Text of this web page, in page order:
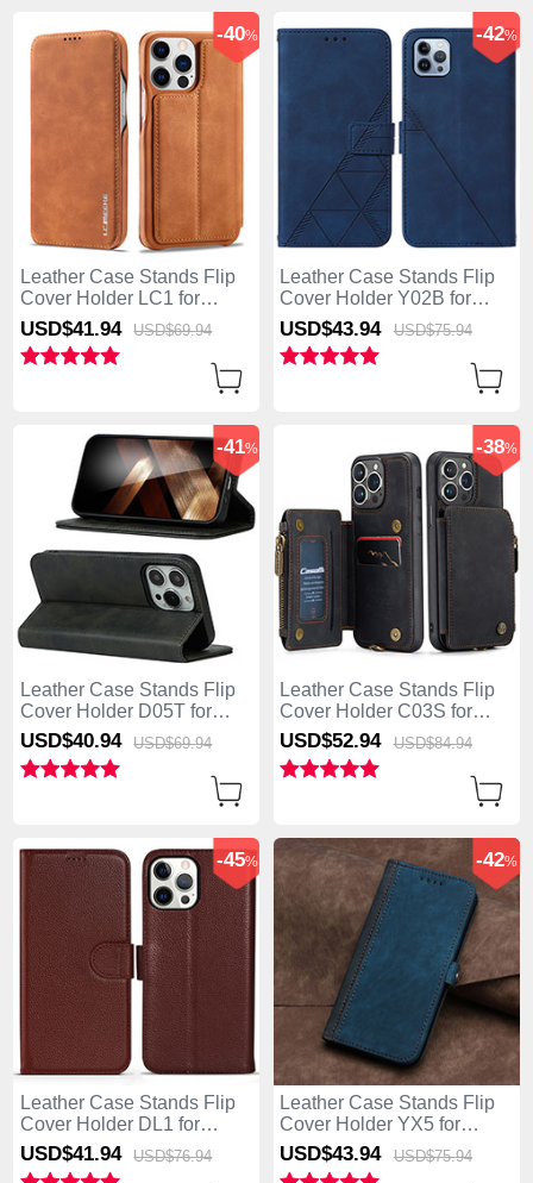
Leather Case Stands Flip
Cover Holder LC1 for
Apple iPhone 13 Pro Max
Brown
-40%
USD$41.94 USD$69.94
Leather Case Stands Flip
Cover Holder Y02B for
Apple iPhone 13 Pro Max
Blue
-42%
USD$43.94 USD$75.94
Leather Case Stands Flip
Cover Holder D05T for
Apple iPhone 13 Pro Max
Black
-41%
USD$40.94 USD$69.94
Leather Case Stands Flip
Cover Holder C03S for
Apple iPhone 13 Pro Max
Black
-38%
USD$52.94 USD$84.94
Leather Case Stands Flip
Cover Holder DL1 for
Apple iPhone 13 Pro Max
Brown
-45%
USD$41.94 USD$76.94
Leather Case Stands Flip
Cover Holder YX5 for
Apple iPhone 13 Pro Max
Blue
-42%
USD$43.94 USD$75.94